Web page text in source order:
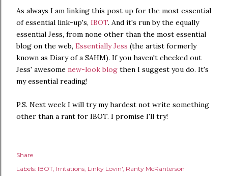
As always I am linking this post up for the most essential
of essential link-up's, IBOT. And it's run by the equally
essential Jess, from none other than the most essential
blog on the web, Essentially Jess (the artist formerly
known as Diary of a SAHM). If you haven't checked out
Jess' awesome new-look blog then I suggest you do. It's
my essential reading!
P.S. Next week I will try my hardest not write something
other than a rant for IBOT. I promise I'll try!
Share
Labels: IBOT Irritations Linky Lovin' Ranty McRanterson